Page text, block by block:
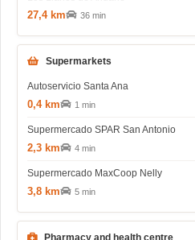
27,4 km 36 min
Supermarkets
Autoservicio Santa Ana
0,4 km 1 min
Supermercado SPAR San Antonio
2,3 km 4 min
Supermercado MaxCoop Nelly
3,8 km 5 min
Pharmacy and health centre